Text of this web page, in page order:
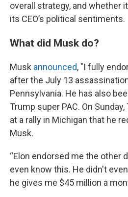
overall strategy, and whether
its CEO’s political sentiments.
What did Musk do?
Musk announced, "I fully
after the July 13
Pennsylvania. He has also
Trump super PAC. On
at a rally in Michigan that he
Musk.
“Elon endorsed me the other
even know this. He didn't
he gives me $45 million a